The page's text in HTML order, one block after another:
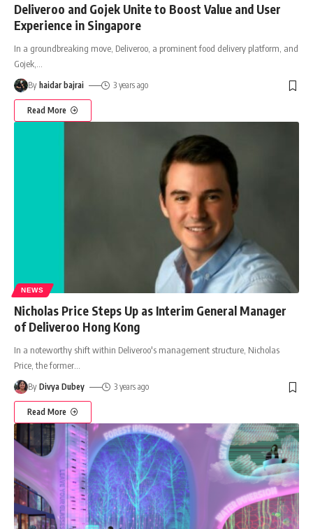
Deliveroo and Gojek Unite to Boost Value and User
Experience in Singapore
In a groundbreaking move, Deliveroo, a prominent food delivery platform, and
Gojek,…
By haidar bajrai 3 years ago
Read More
NEWS
Nicholas Price Steps Up as Interim General Manager
of Deliveroo Hong Kong
In a noteworthy shift within Deliveroo's management structure, Nicholas
Price, the former
By Divya Dubey 3 years ago
Read More